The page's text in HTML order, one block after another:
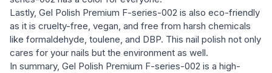
Lastly, Gel Polish Premium F-series-002 is also eco-friendly
as it is cruelty-free, vegan, and free from harsh chemicals
like formaldehyde, toulene, and DBP. This nail polish not only
cares for your nails but the environment as well.
In summary, Gel Polish Premium F-series-002 is a high-